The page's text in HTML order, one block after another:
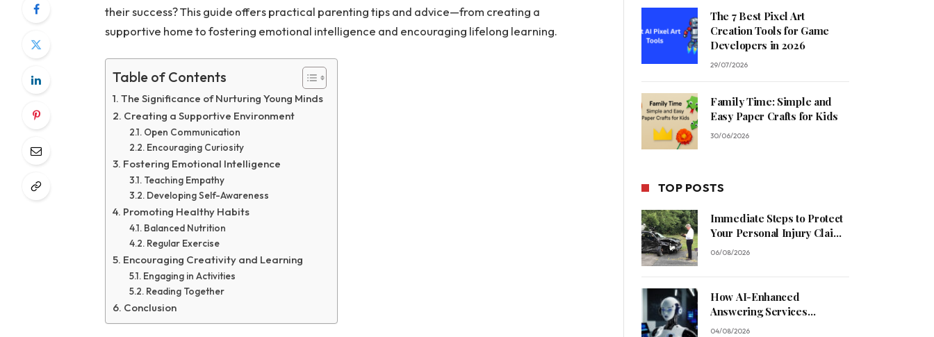
their success? This guide offers practical parenting tips and advice—from creating a
supportive home to fostering emotional intelligence and encouraging lifelong learning.
Table of Contents
The Significance of Nurturing Young Minds
Creating a Supportive Environment
Open Communication
Encouraging Curiosity
Fostering Emotional Intelligence
Teaching Empathy
Developing Self-Awareness
Promoting Healthy Habits
Balanced Nutrition
Regular Exercise
Encouraging Creativity and Learning
Engaging in Activities
Reading Together
Conclusion
The 7 Best Pixel Art
Creation Tools for Game
Developers in 2026
29/07/2026
Family Time: Simple and
Easy Paper Crafts for Kids
30/06/2026
TOP POSTS
Immediate Steps to Protect
Your Personal Injury Claim
Process
06/08/2026
How AI-Enhanced
Answering Services
Streamline Contractor
04/08/2026